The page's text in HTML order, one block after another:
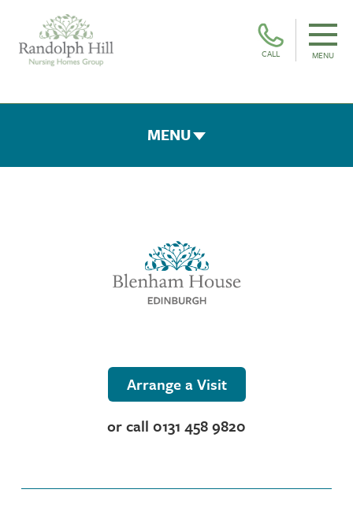
CALL MENU
MENU
THE TEAM
NUTRITION
Arrange a Visit
or call 0131 458 9820